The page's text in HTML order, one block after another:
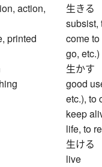
action,
printed
生きる
subsist,
come
go, etc.)
生かす
good
etc.), to
keep
life, to
生ける
live